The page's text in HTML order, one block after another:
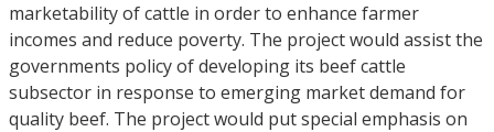
marketability of cattle in order to enhance farmer
incomes and reduce poverty. The project would assist the
governments policy of developing its beef cattle
subsector in response to emerging market demand for
quality beef. The project would put special emphasis on